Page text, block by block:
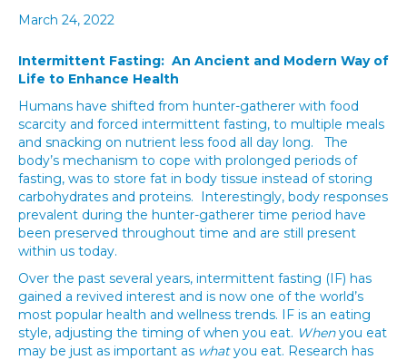
March 24, 2022
Intermittent Fasting: An Ancient and Modern Way of
Life to Enhance Health
Humans have shifted from hunter-gatherer with food
scarcity and forced intermittent fasting, to multiple meals
and snacking on nutrient less food all day long. The
body’s mechanism to cope with prolonged periods of
fasting, was to store fat in body tissue instead of storing
carbohydrates and proteins. Interestingly, body responses
prevalent during the hunter-gatherer time period have
been preserved throughout time and are still present
within us today.
Over the past several years, intermittent fasting (IF) has
gained a revived interest and is now one of the world’s
most popular health and wellness trends. IF is an eating
style, adjusting the timing of when you eat. Whenyou eat
may be just as important as whatyou eat. Research has